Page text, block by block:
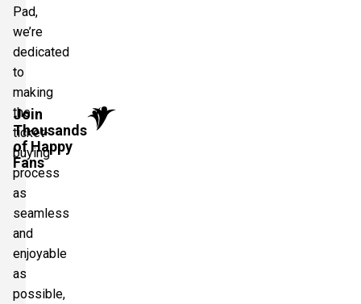
Join
Thousands
of Happy
Fans
Pad,
we’re
dedicated
to
making
the
ticket-
buying
process
as
seamless
and
enjoyable
as
possible,